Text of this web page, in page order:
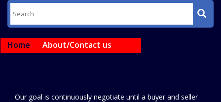
Home About/Contact us
Our goal is continuously negotiate until a buyer and seller